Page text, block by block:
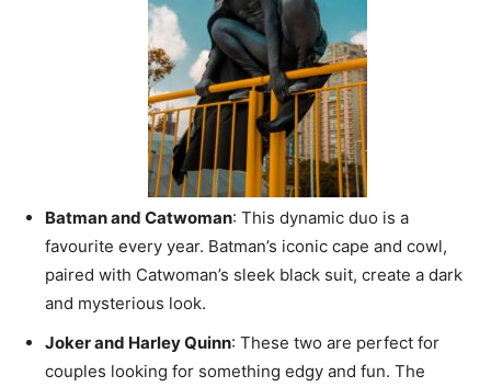
Batman and Catwoman: This dynamic duo is a
favourite every year. Batman’s iconic cape and cowl,
paired with Catwoman’s sleek black suit, create a dark
and mysterious look.
Joker and Harley Quinn: These two are perfect for
couples looking for something edgy and fun. The